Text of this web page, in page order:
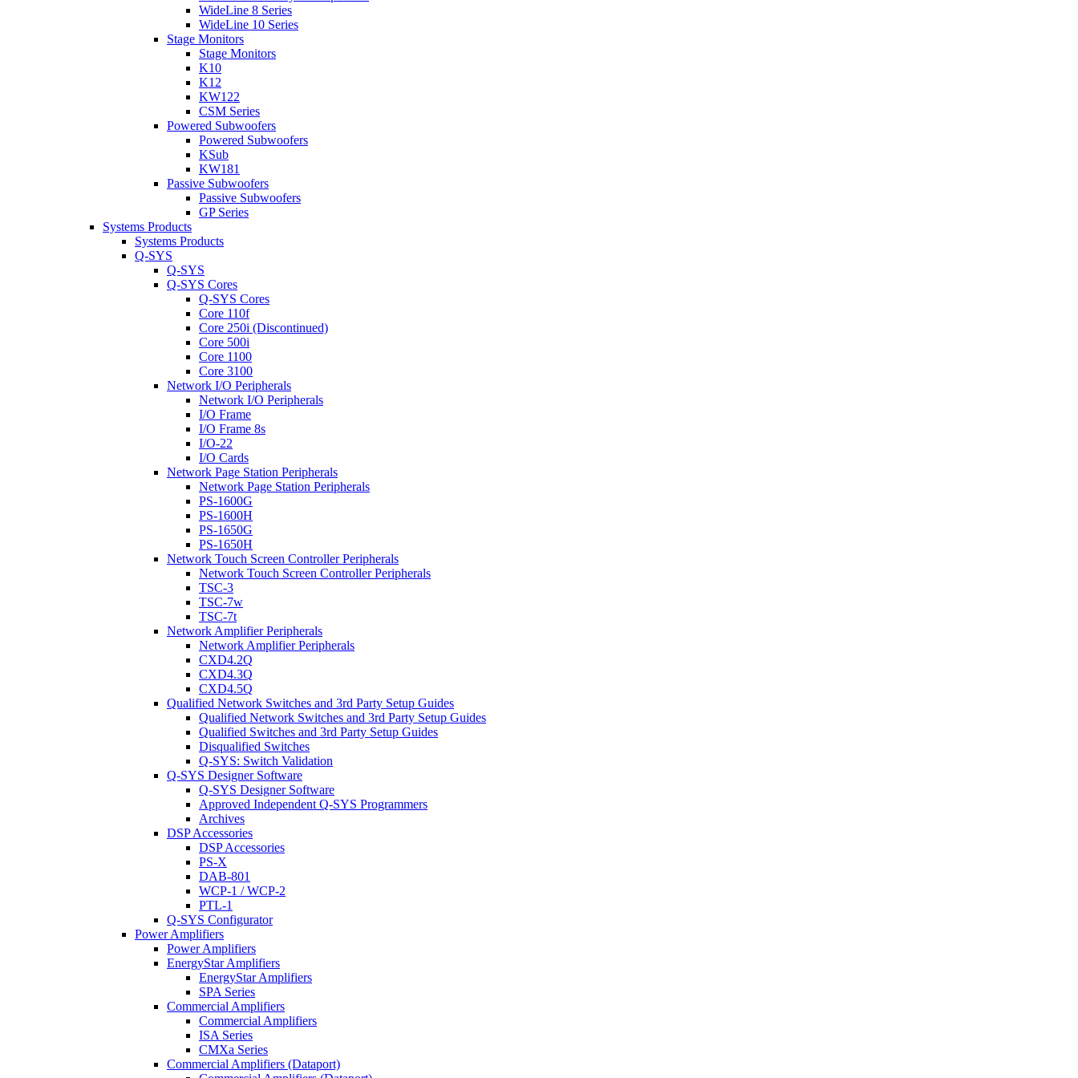
WideLine 8 Series
WideLine 10 Series
Stage Monitors
Stage Monitors
K10
K12
KW122
CSM Series
Powered Subwoofers
Powered Subwoofers
KSub
KW181
Passive Subwoofers
Passive Subwoofers
GP Series
Systems Products
Systems Products
Q-SYS
Q-SYS
Q-SYS Cores
Q-SYS Cores
Core 110f
Core 250i (Discontinued)
Core 500i
Core 1100
Core 3100
Network I/O Peripherals
Network I/O Peripherals
I/O Frame
I/O Frame 8s
I/O-22
I/O Cards
Network Page Station Peripherals
Network Page Station Peripherals
PS-1600G
PS-1600H
PS-1650G
PS-1650H
Network Touch Screen Controller Peripherals
Network Touch Screen Controller Peripherals
TSC-3
TSC-7w
TSC-7t
Network Amplifier Peripherals
Network Amplifier Peripherals
CXD4.2Q
CXD4.3Q
CXD4.5Q
Qualified Network Switches and 3rd Party Setup Guides
Qualified Network Switches and 3rd Party Setup Guides
Qualified Switches and 3rd Party Setup Guides
Disqualified Switches
Q-SYS: Switch Validation
Q-SYS Designer Software
Q-SYS Designer Software
Approved Independent Q-SYS Programmers
Archives
DSP Accessories
DSP Accessories
PS-X
DAB-801
WCP-1 / WCP-2
PTL-1
Q-SYS Configurator
Power Amplifiers
Power Amplifiers
EnergyStar Amplifiers
EnergyStar Amplifiers
SPA Series
Commercial Amplifiers
Commercial Amplifiers
ISA Series
CMXa Series
Commercial Amplifiers (Dataport)